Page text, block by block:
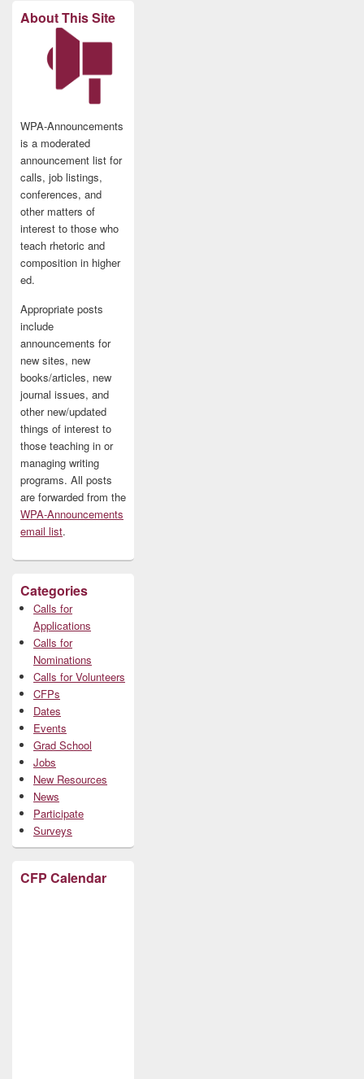
About This Site
WPA-Announcements
is a moderated
announcement list for
calls, job listings,
conferences, and
other matters of
interest to those who
teach rhetoric and
composition in higher
ed.
Appropriate posts
include
announcements for
new sites, new
books/articles, new
journal issues, and
other new/updated
things of interest to
those teaching in or
managing writing
programs. All posts
are forwarded from the
WPA-Announcements
email list.
Categories
Calls for
Applications
Calls for
Nominations
Calls for Volunteers
CFPs
Dates
Events
Grad School
Jobs
New Resources
News
Participate
Surveys
CFP Calendar